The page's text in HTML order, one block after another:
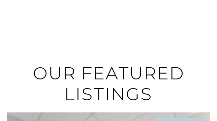
OUR FEATURED
LISTINGS